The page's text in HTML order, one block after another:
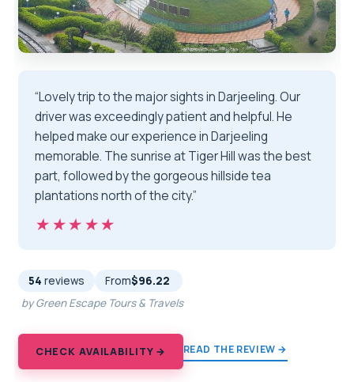
“Lovely trip to the major sights in Darjeeling. Our
driver was exceedingly patient and helpful. He
helped make our experience in Darjeeling
memorable. The sunrise at Tiger Hill was the best
part, followed by the gorgeous hillside tea
plantations north of the city.”
★★★★★
★★★★★
54 reviews From$96.22
by Green Escape Tours & Travels
CHECK AVAILABILITY → READ THE REVIEW →